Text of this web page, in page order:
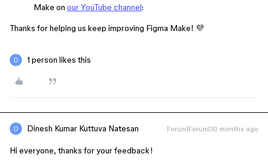
Make on our YouTube channel:
Thanks for helping us keep improving Figma Make! 💜
1 person likes this
Dinesh Kumar Kuttuva Natesan Forum|Forum|10 months ago
Hi everyone, thanks for your feedback!